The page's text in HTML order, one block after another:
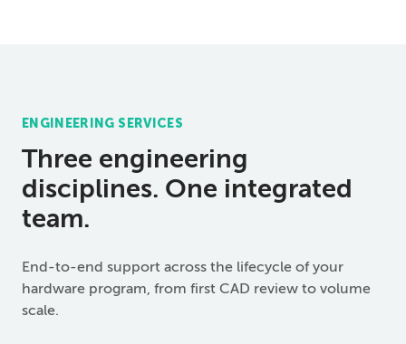
ENGINEERING SERVICES
Three engineering
disciplines. One integrated
team.
End-to-end support across the lifecycle of your
hardware program, from first CAD review to volume
scale.